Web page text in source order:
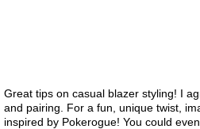
Great tips on casual blazer styling! I
and pairing. For a fun, unique twist,
inspired by Pokerogue! You could